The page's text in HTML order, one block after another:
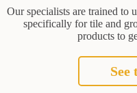
Our specialists are trained to
specifically for tile and
products to
See